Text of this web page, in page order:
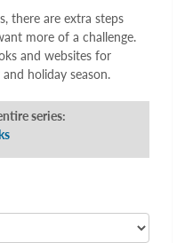
there are extra steps
more of a challenge.
and websites for
holiday season.
series: